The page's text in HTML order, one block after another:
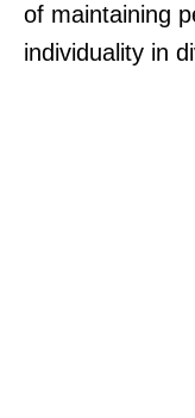
of maintaining
individuality in